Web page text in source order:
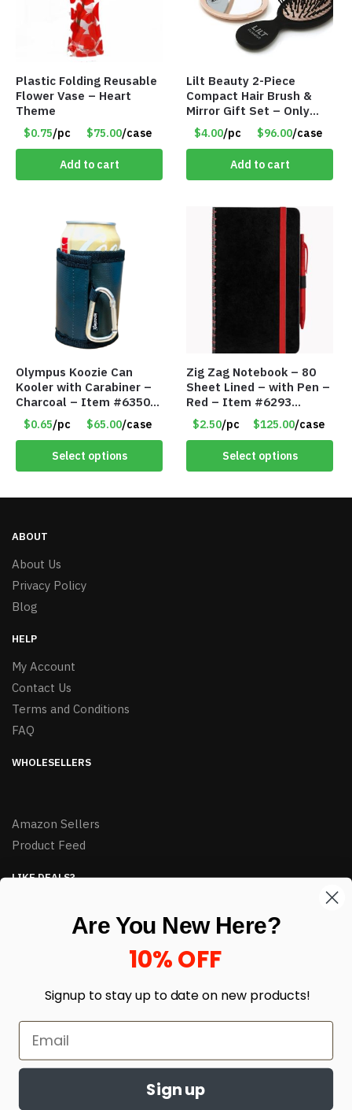
Plastic Folding Reusable
Flower Vase – Heart
Theme
$0.75/pc $75.00/case
Add to cart
Lilt Beauty 2-Piece
Compact Hair Brush &
Mirror Gift Set – Only
$4.00/Set #LA012
$4.00/pc $96.00/case
Add to cart
Olympus Koozie Can
Kooler with Carabiner –
Charcoal – Item #6350
157354
$0.65/pc $65.00/case
Select options
Zig Zag Notebook – 80
Sheet Lined – with Pen –
Red – Item #6293
PM9211RD
$2.50/pc $125.00/case
Select options
ABOUT
About Us
Privacy Policy
Blog
HELP
My Account
Contact Us
Terms and Conditions
FAQ
WHOLESELLERS
Amazon Sellers
Product Feed
LIKE DEALS?
Are You New Here?
10% OFF
Signup to stay up to date on new products!
Sign up